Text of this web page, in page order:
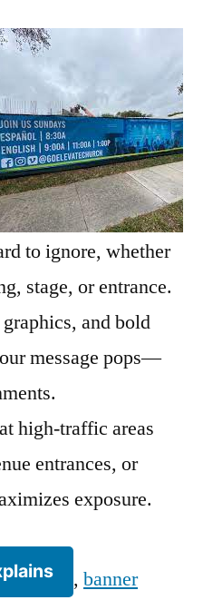
to ignore, whether
stage, or entrance.
and bold
message pops—
high-traffic areas
entrances, or
exposure.
, banner